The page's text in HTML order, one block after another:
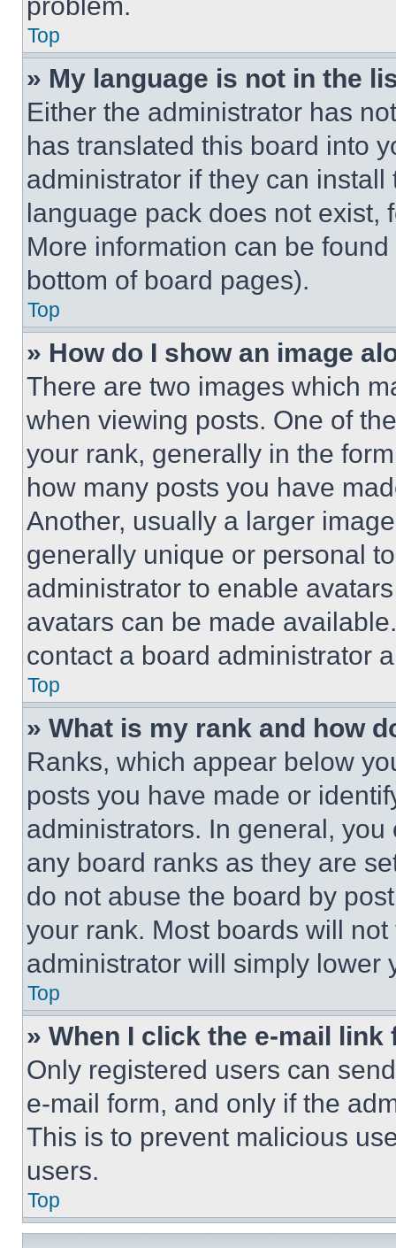
Top
» My language is not in the
Either the administrator has
has translated this board into
administrator if they can
language pack does not exist,
More information can be
bottom of board pages).
Top
» How do I show an image
There are two images which
when viewing posts. One of
your rank, generally in the
how many posts you have
Another, usually a larger
generally unique or personal
administrator to enable
avatars can be made
contact a board administrator
Top
» What is my rank and how
Ranks, which appear below
posts you have made or
administrators. In general,
any board ranks as they are
do not abuse the board by
your rank. Most boards will
administrator will simply lower
Top
» When I click the e-mail
Only registered users can
e-mail form, and only if the
This is to prevent malicious
users.
Top